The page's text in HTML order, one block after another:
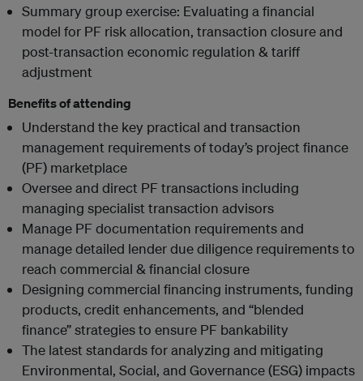
Summary group exercise: Evaluating a financial
model for PF risk allocation, transaction closure and
post-transaction economic regulation & tariff
adjustment
Benefits of attending
Understand the key practical and transaction
management requirements of today’s project finance
(PF) marketplace
Oversee and direct PF transactions including
managing specialist transaction advisors
Manage PF documentation requirements and
manage detailed lender due diligence requirements to
reach commercial & financial closure
Designing commercial financing instruments, funding
products, credit enhancements, and “blended
finance” strategies to ensure PF bankability
The latest standards for analyzing and mitigating
Environmental, Social, and Governance (ESG) impacts